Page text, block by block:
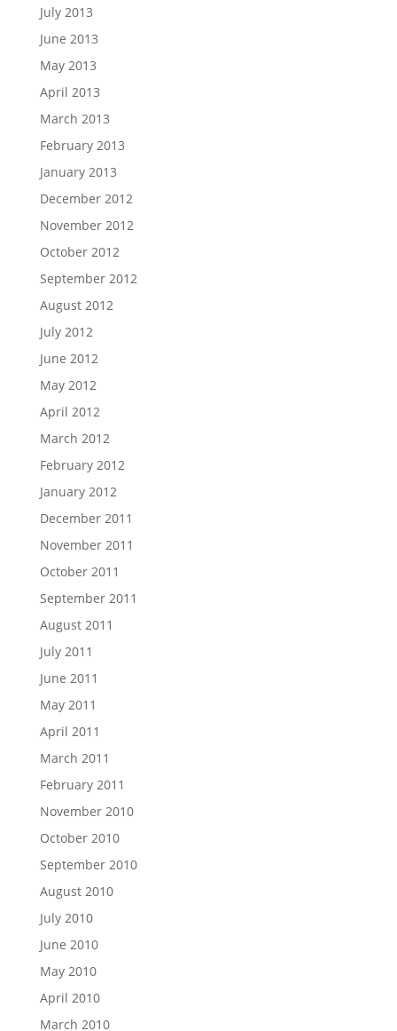
July 2013
June 2013
May 2013
April 2013
March 2013
February 2013
January 2013
December 2012
November 2012
October 2012
September 2012
August 2012
July 2012
June 2012
May 2012
April 2012
March 2012
February 2012
January 2012
December 2011
November 2011
October 2011
September 2011
August 2011
July 2011
June 2011
May 2011
April 2011
March 2011
February 2011
November 2010
October 2010
September 2010
August 2010
July 2010
June 2010
May 2010
April 2010
March 2010